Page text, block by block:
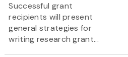
Successful grant
recipients will present
general strategies for
writing research grant...